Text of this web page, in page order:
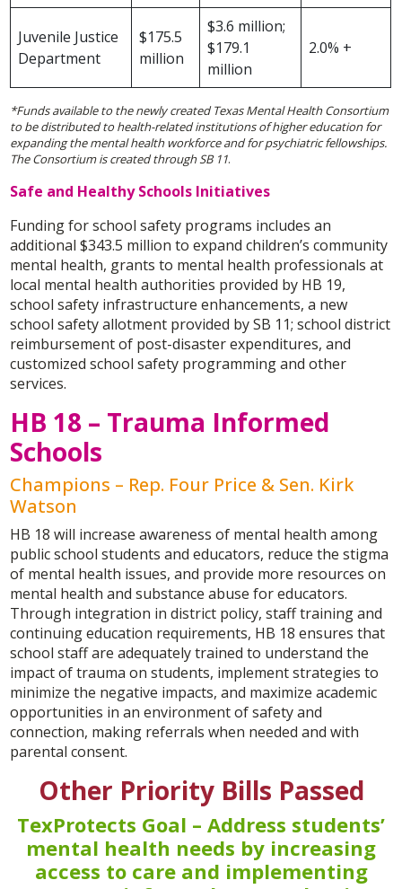
Juvenile Justice
Department
$175.5
million
$3.6 million;
$179.1
million
2.0% +
*Funds available to the newly created Texas Mental Health Consortium
to be distributed to health-related institutions of higher education for
expanding the mental health workforce and for psychiatric fellowships.
The Consortium is created through SB 11.
Safe and Healthy Schools Initiatives
Funding for school safety programs includes an
additional $343.5 million to expand children’s community
mental health, grants to mental health professionals at
local mental health authorities provided by HB 19,
school safety infrastructure enhancements, a new
school safety allotment provided by SB 11; school district
reimbursement of post-disaster expenditures, and
customized school safety programming and other
services.
HB 18 – Trauma Informed
Schools
Champions – Rep. Four Price & Sen. Kirk
Watson
HB 18 will increase awareness of mental health among
public school students and educators, reduce the stigma
of mental health issues, and provide more resources on
mental health and substance abuse for educators.
Through integration in district policy, staff training and
continuing education requirements, HB 18 ensures that
school staff are adequately trained to understand the
impact of trauma on students, implement strategies to
minimize the negative impacts, and maximize academic
opportunities in an environment of safety and
connection, making referrals when needed and with
parental consent.
Other Priority Bills Passed
TexProtects Goal – Address students’
mental health needs by increasing
access to care and implementing